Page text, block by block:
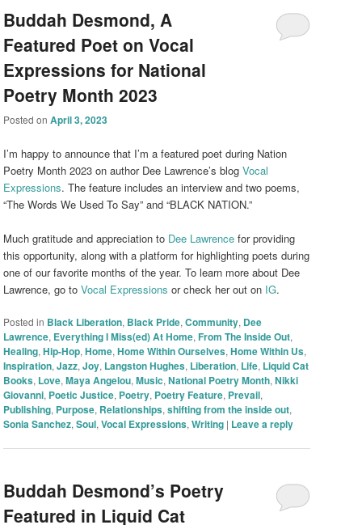
Buddah Desmond, A
Featured Poet on Vocal
Expressions for National
Poetry Month 2023
Posted onApril 3, 2023
I’m happy to announce that I’m a featured poet during Nation
Poetry Month 2023 on author Dee Lawrence’s blogVocal
Expressions. The feature includes an interview and two poems,
“The Words We Used To Say” and “BLACK NATION.”
Much gratitude and appreciation to Dee Lawrence for providing
this opportunity, along with a platform for highlighting poets during
one of our favorite months of the year. To learn more about Dee
Lawrence, go toVocal Expressions or check her out on IG.
Posted in Black Liberation, Black Pride,Community, Dee
Lawrence, Everything I Miss(ed) At Home,From The Inside Out,
Healing,Hip-Hop,Home,Home Within Ourselves,Home Within Us,
Inspiration,Jazz,Joy, Langston Hughes, Liberation, Life, Liquid Cat
Books, Love,Maya Angelou,Music,National Poetry Month,Nikki
Giovanni, Poetic Justice, Poetry, Poetry Feature, Prevail,
Publishing, Purpose, Relationships,shifting from the inside out,
Sonia Sanchez,Soul,Vocal Expressions,Writing | Leave a reply
Buddah Desmond’s Poetry
Featured in Liquid Cat